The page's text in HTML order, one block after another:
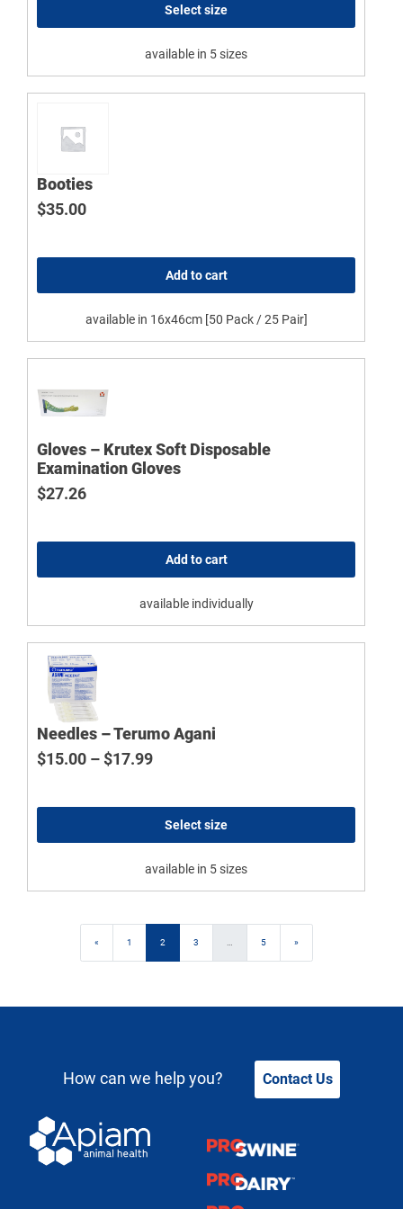
Select size
available in 5 sizes
Booties
$35.00
Add to cart
available in 16x46cm [50 Pack / 25 Pair]
Gloves – Krutex Soft Disposable
Examination Gloves
$27.26
Add to cart
available individually
Needles – Terumo Agani
$15.00 – $17.99Price range: $15.00 through
Select size
available in 5 sizes
Posts navigation
« 1 2 3 5 »
How can we help you? Contact Us